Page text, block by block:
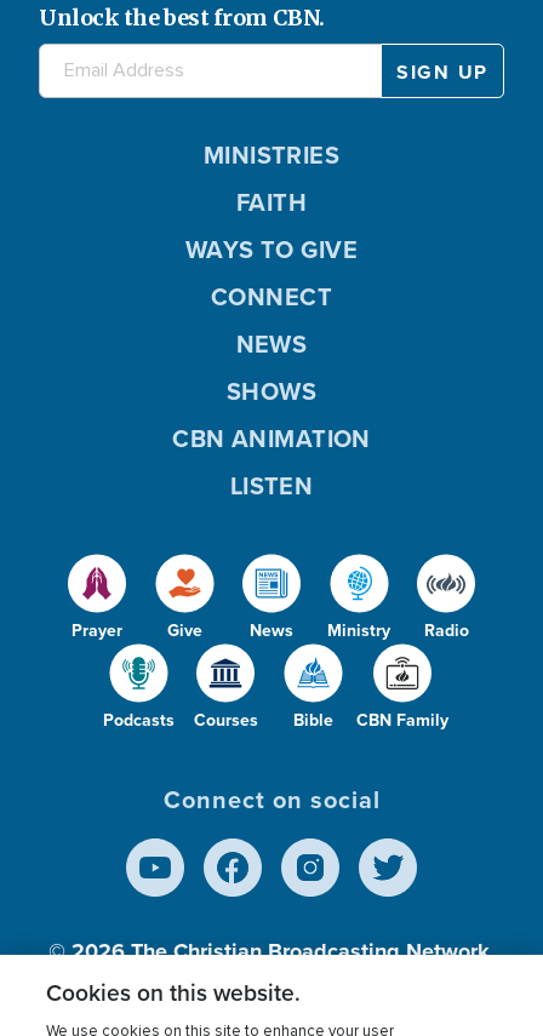
Unlock the best from CBN.
Prayer Give News Ministry Radio
Podcasts Courses Bible CBN Family
MINISTRIES
FAITH
WAYS TO GIVE
CONNECT
NEWS
SHOWS
CBN ANIMATION
LISTEN
Connect on social
© 2026The Christian Broadcasting Network,
Inc., A nonprofit 501 (c)(3) Charitable
Cookies on this website.
We use cookies on this site to enhance your user